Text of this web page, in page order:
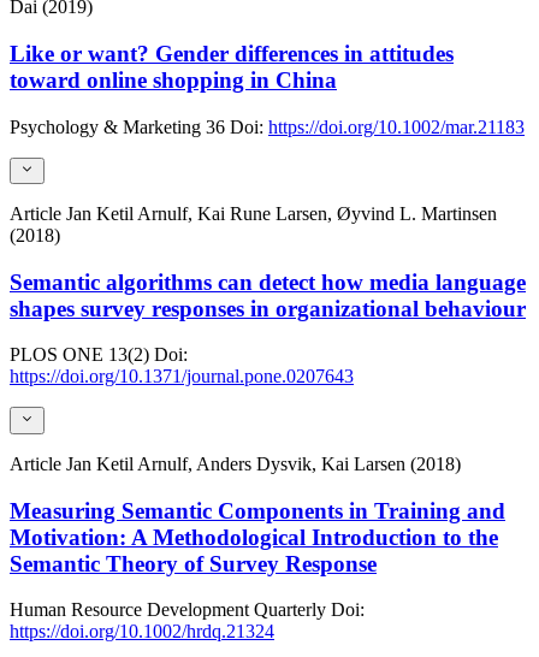
Dai (2019)
Like or want? Gender differences in attitudes
toward online shopping in China
Psychology & Marketing 36 Doi: https://doi.org/10.1002/mar.21183
Article Jan Ketil Arnulf, Kai Rune Larsen, Øyvind L. Martinsen
(2018)
Semantic algorithms can detect how media language
shapes survey responses in organizational behaviour
PLOS ONE 13(2) Doi:
https://doi.org/10.1371/journal.pone.0207643
Article Jan Ketil Arnulf, Anders Dysvik, Kai Larsen (2018)
Measuring Semantic Components in Training and
Motivation: A Methodological Introduction to the
Semantic Theory of Survey Response
Human Resource Development Quarterly Doi:
https://doi.org/10.1002/hrdq.21324